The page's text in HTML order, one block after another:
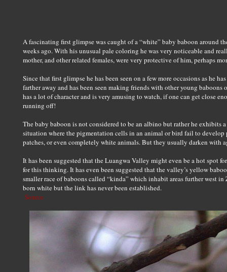
A fascinating first glimpse was caught of a “white” baby baboon around
weeks ago. With his unusual pale coloring he was very noticeable and
mother, and other related females, were very protective of him, perhaps
Since that first glimpse he has been seen on a few more occasions as he
farther away and has been seen making friends with other young
has a lot of character and is very amusing to watch, if one can get close
running off!
The baby baboon is not considered to be an albino but rather he exhibits
situation where the pigmentation cells in an animal or bird fail to
patches, or even completely white animals. But they usually darken with
It has been suggested that the Luangwa Valley might even be a hot spot
for this thinking. It has even been suggested that the valley’s yellow
smaller race of baboons called “kinda” which inhabit areas further west
born white but the link has never been established.
Source